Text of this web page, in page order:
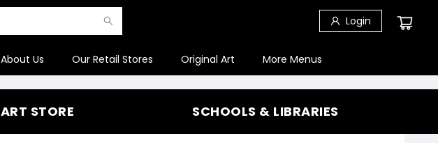
Login
About Us Our Retail Stores Original Art More Menus
ART STORE SCHOOLS & LIBRARIES